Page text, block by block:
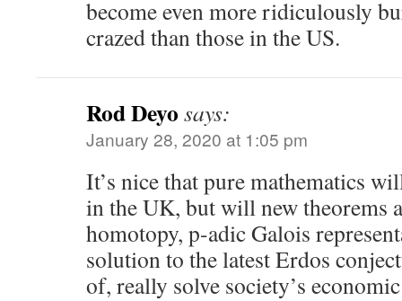
become even more ridiculously
crazed than those in the US.
Rod Deyo says:
January 28, 2020 at 1:05 pm
It’s nice that pure mathematics
in the UK, but will new theorems
homotopy, p-adic Galois
solution to the latest Erdos
of, really solve society’s